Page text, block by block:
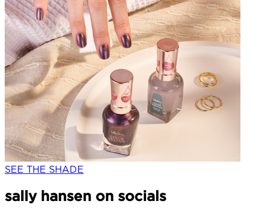
SEE THE SHADE
sally hansen on socials